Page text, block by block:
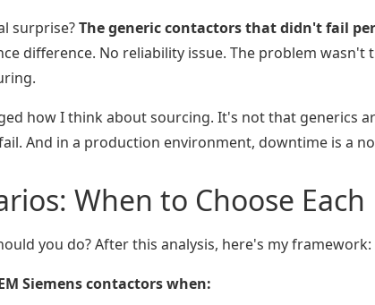
surprise?The generic contactors that didn't fail
difference. No reliability issue. The problem
how I think about sourcing. It's not that generics
And in a production environment, downtime is a
When to Choose Each
you do? After this analysis, here's my framework:
Siemens contactors when: